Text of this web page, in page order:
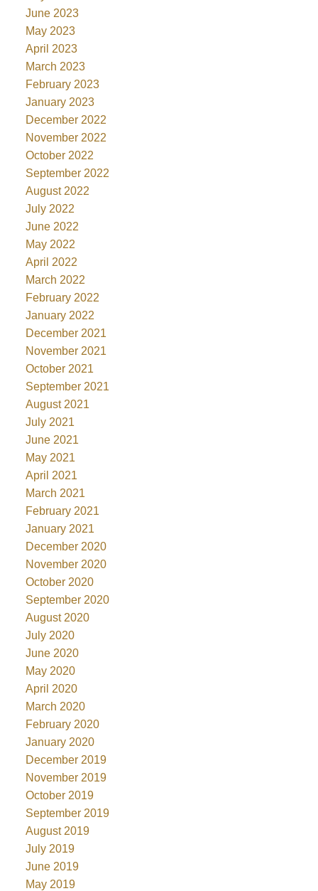
June 2023
May 2023
April 2023
March 2023
February 2023
January 2023
December 2022
November 2022
October 2022
September 2022
August 2022
July 2022
June 2022
May 2022
April 2022
March 2022
February 2022
January 2022
December 2021
November 2021
October 2021
September 2021
August 2021
July 2021
June 2021
May 2021
April 2021
March 2021
February 2021
January 2021
December 2020
November 2020
October 2020
September 2020
August 2020
July 2020
June 2020
May 2020
April 2020
March 2020
February 2020
January 2020
December 2019
November 2019
October 2019
September 2019
August 2019
July 2019
June 2019
May 2019